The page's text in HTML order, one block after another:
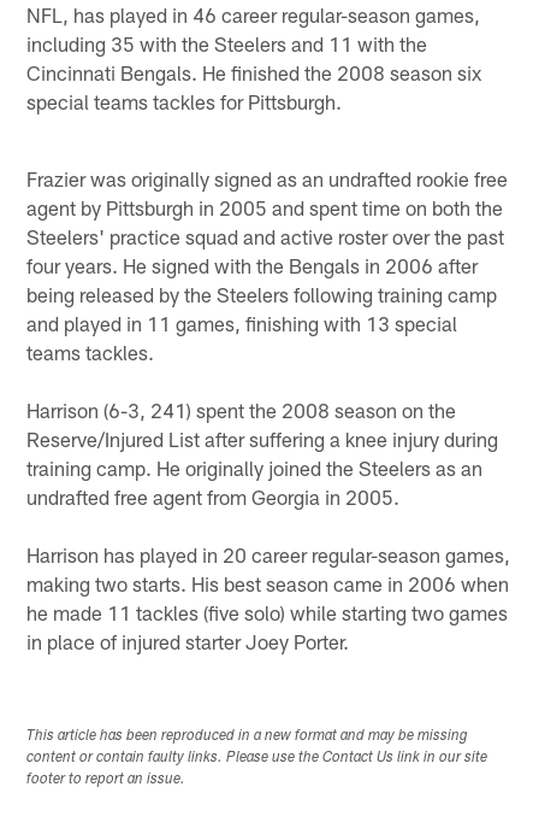
NFL, has played in 46 career regular-season games,
including 35 with the Steelers and 11 with the
Cincinnati Bengals. He finished the 2008 season six
special teams tackles for Pittsburgh.
Frazier was originally signed as an undrafted rookie free
agent by Pittsburgh in 2005 and spent time on both the
Steelers' practice squad and active roster over the past
four years. He signed with the Bengals in 2006 after
being released by the Steelers following training camp
and played in 11 games, finishing with 13 special
teams tackles.
Harrison (6-3, 241) spent the 2008 season on the
Reserve/Injured List after suffering a knee injury during
training camp. He originally joined the Steelers as an
undrafted free agent from Georgia in 2005.
Harrison has played in 20 career regular-season games,
making two starts. His best season came in 2006 when
he made 11 tackles (five solo) while starting two games
in place of injured starter Joey Porter.
This article has been reproduced in a new format and may be missing
content or contain faulty links. Please use the Contact Us link in our site
footer to report an issue.